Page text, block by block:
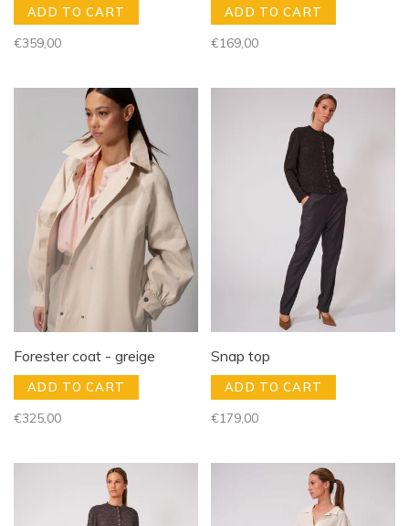
ADD TO CART
€359,00
ADD TO CART
€169,00
Forester coat - greige
ADD TO CART
€325,00
Snap top
ADD TO CART
€179,00